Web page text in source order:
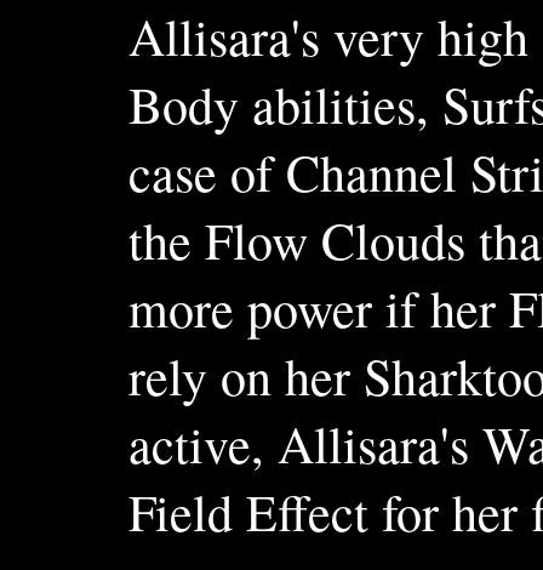
Allisara's very high
Body abilities,
case of Channel
the Flow Clouds
more power if her
rely on her
active, Allisara's
Field Effect for her